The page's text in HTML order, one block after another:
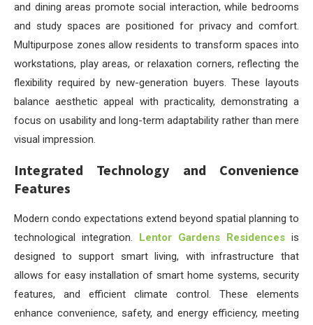
and dining areas promote social interaction, while bedrooms
and study spaces are positioned for privacy and comfort.
Multipurpose zones allow residents to transform spaces into
workstations, play areas, or relaxation corners, reflecting the
flexibility required by new-generation buyers. These layouts
balance aesthetic appeal with practicality, demonstrating a
focus on usability and long-term adaptability rather than mere
visual impression.
Integrated Technology and Convenience
Features
Modern condo expectations extend beyond spatial planning to
technological integration.
Lentor Gardens Residences is
designed to support smart living, with infrastructure that
allows for easy installation of smart home systems, security
features, and efficient climate control. These elements
enhance convenience, safety, and energy efficiency, meeting